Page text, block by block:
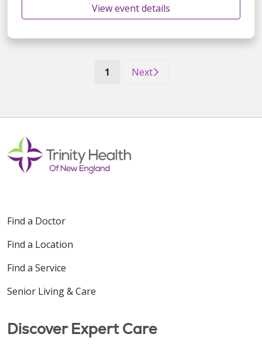
View event details
1 (current)
Next
Find a Doctor
Find a Location
Find a Service
Senior Living & Care
Discover Expert Care